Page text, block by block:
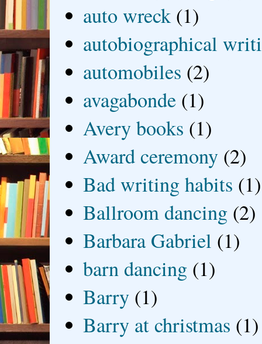
auto wreck (1)
autobiographical
automobiles (2)
avagabonde (1)
Avery books (1)
Award ceremony (2)
Bad writing habits (1)
Ballroom dancing (2)
Barbara Gabriel (1)
barn dancing (1)
Barry (1)
Barry at christmas (1)